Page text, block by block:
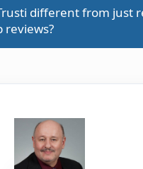
different from just
reviews?